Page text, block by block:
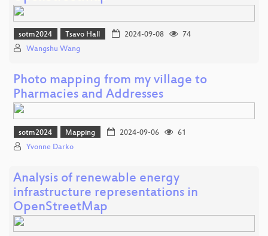
sotm2024 Tsavo Hall 2024-09-08
74
Wangshu Wang
Photo mapping from my village to
Pharmacies and Addresses
sotm2024 Mapping 2024-09-06
61
Yvonne Darko
Analysis of renewable energy
infrastructure representations in
OpenStreetMap